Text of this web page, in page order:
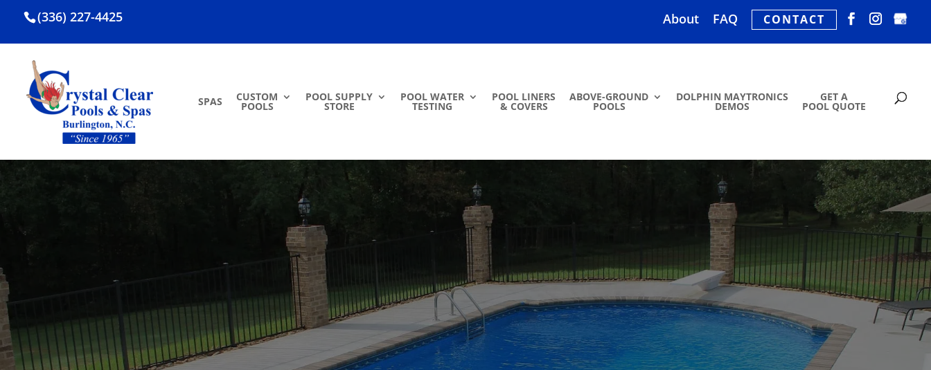
(336) 227-4425 About FAQ CONTACT
SPAS CUSTOM
POOLS
POOL SUPPLY
STORE
POOL WATER
TESTING
POOL LINERS
& COVERS
ABOVE-GROUND
POOLS
DOLPHIN MAYTRONICS
DEMOS
GET A
POOL QUOTE